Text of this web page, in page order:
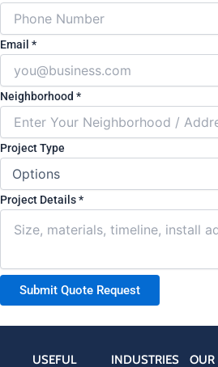
Email *
(
o
p
)
L
o
t
L
Neighborhood *
Project Type
Project Details*
Submit Quote Request
USEFUL INDUSTRIES OUR